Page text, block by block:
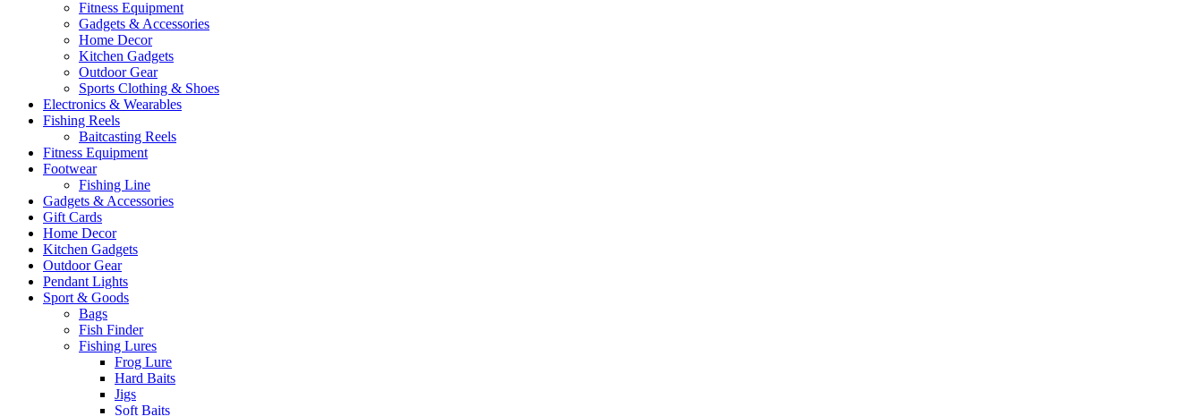
Fitness Equipment
Gadgets & Accessories
Home Decor
Kitchen Gadgets
Outdoor Gear
Sports Clothing & Shoes
Electronics & Wearables
Fishing Reels
Baitcasting Reels
Fitness Equipment
Footwear
Fishing Line
Gadgets & Accessories
Gift Cards
Home Decor
Kitchen Gadgets
Outdoor Gear
Pendant Lights
Sport & Goods
Bags
Fish Finder
Fishing Lures
Frog Lure
Hard Baits
Jigs
Soft Baits